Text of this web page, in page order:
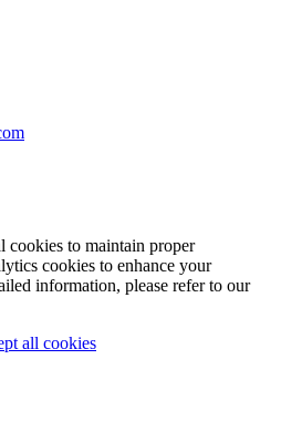
cookies to maintain proper
cookies to enhance your
information, please refer to our
all cookies